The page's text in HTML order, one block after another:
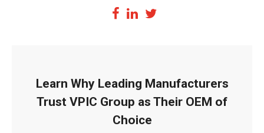
Learn Why Leading Manufacturers
Trust VPIC Group as Their OEM of
Choice